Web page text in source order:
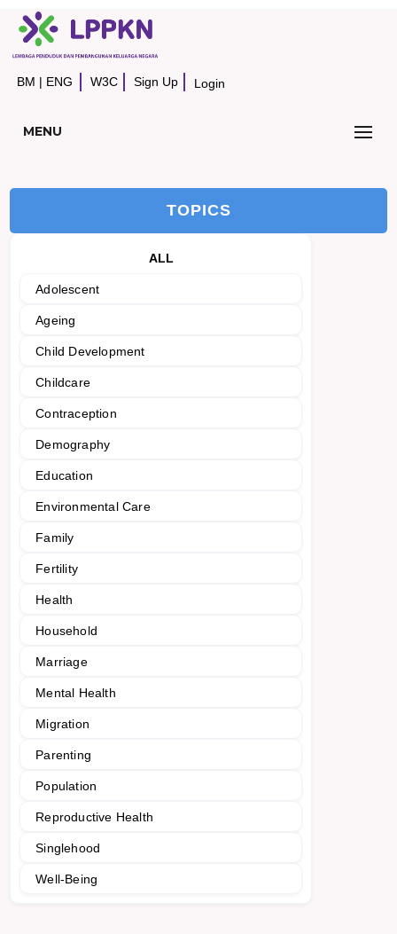
BM | ENG W3C Sign Up Login
MENU
TOPICS
ALL
Adolescent
Ageing
Child Development
Childcare
Contraception
Demography
Education
Environmental Care
Family
Fertility
Health
Household
Marriage
Mental Health
Migration
Parenting
Population
Reproductive Health
Singlehood
Well-Being